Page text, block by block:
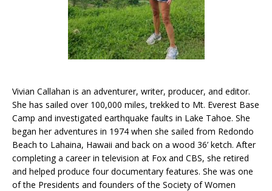
Vivian Callahan is an adventurer, writer, producer, and editor.
She has sailed over 100,000 miles, trekked to Mt. Everest Base
Camp and investigated earthquake faults in Lake Tahoe. She
began her adventures in 1974 when she sailed from Redondo
Beach to Lahaina, Hawaii and back on a wood 36’ ketch. After
completing a career in television at Fox and CBS, she retired
and helped produce four documentary features. She was one
of the Presidents and founders of the Society of Women